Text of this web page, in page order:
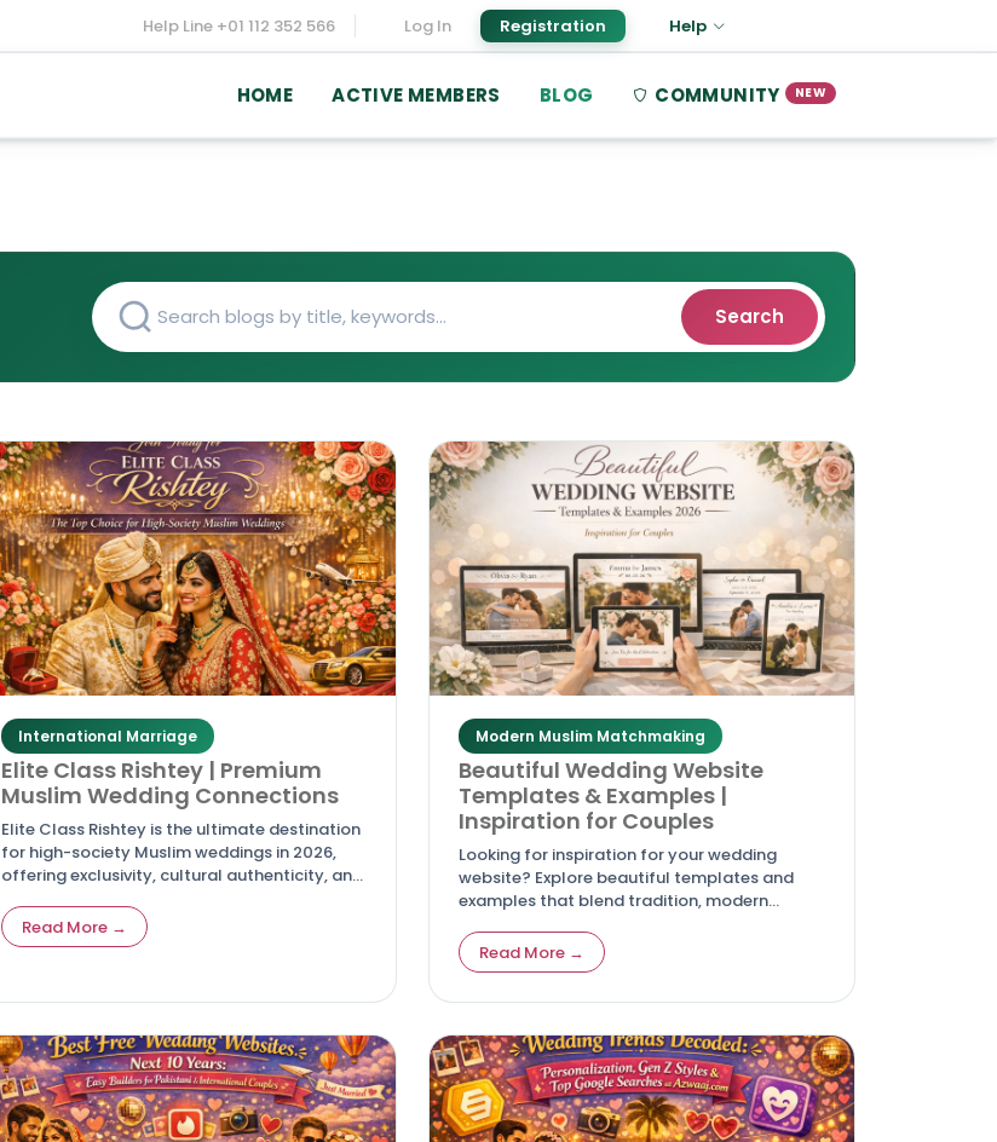
Help Line +01 112 352 566 Log In Registration Help
HOME ACTIVE MEMBERS BLOG COMMUNITY NEW
Search
International Marriage
Elite Class Rishtey | Premium
Muslim Wedding Connections
Elite Class Rishtey is the ultimate destination
for high-society Muslim weddings in 2026,
offering exclusivity, cultural authenticity, and
families and couples.
Read More →
Modern Muslim Matchmaking
Beautiful Wedding Website
Templates & Examples |
Inspiration for Couples
Looking for inspiration for your wedding
website? Explore beautiful templates and
examples that blend tradition, modern
2026.Read More →